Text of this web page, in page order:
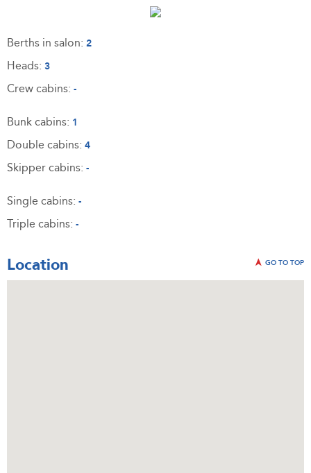
Berths in salon: 2
Heads: 3
Crew cabins: -
Bunk cabins: 1
Double cabins: 4
Skipper cabins: -
Single cabins: -
Triple cabins: -
Location GO TO TOP